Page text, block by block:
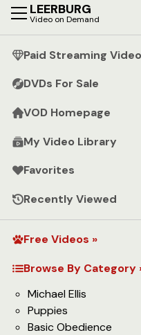
LEERBURG
Video on Demand
Paid Streaming
DVDs For Sale
VOD Homepage
My Video Library
Favorites
Recently Viewed
Free Videos »
Browse By Category
Michael Ellis
Puppies
Basic Obedience